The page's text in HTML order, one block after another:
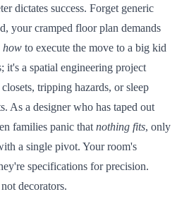
dictates success. Forget generic
your cramped floor plan demands
how to execute the move to a big kid
it's a spatial engineering project
tripping hazards, or sleep
As a designer who has taped out
families panic that nothing fits, only
a single pivot. Your room's
specifications for precision.
decorators.